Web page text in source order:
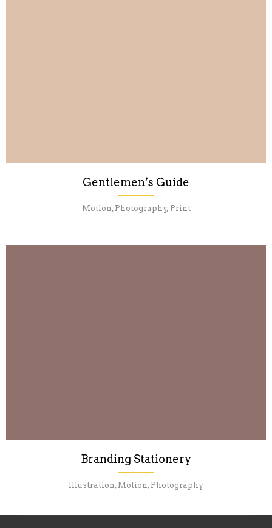
Gentlemen’s Guide
Motion, Photography, Print
Branding Stationery
Illustration, Motion, Photography